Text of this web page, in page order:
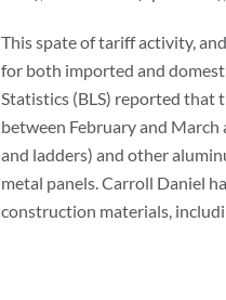
This spate of tariff activity,
for both imported and
Statistics (BLS) reported that
between February and
and ladders) and other
metal panels. Carroll Daniel
construction materials,